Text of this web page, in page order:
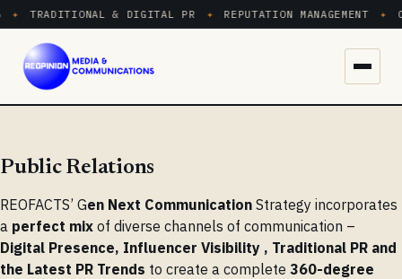
✦ TRADITIONAL & DIGITAL PR ✦ REPUTATION MANAGEMENT ✦
Public Relations
REOFACTS’ Gen Next Communication Strategy incorporates
a perfect mix of diverse channels of communication –
Digital Presence, Influencer Visibility , Traditional PR and
the Latest PR Trends to create a complete 360-degree